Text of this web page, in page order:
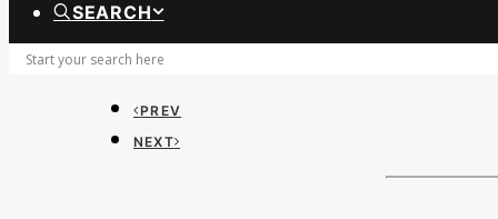
SEARCH
PREV
NEXT